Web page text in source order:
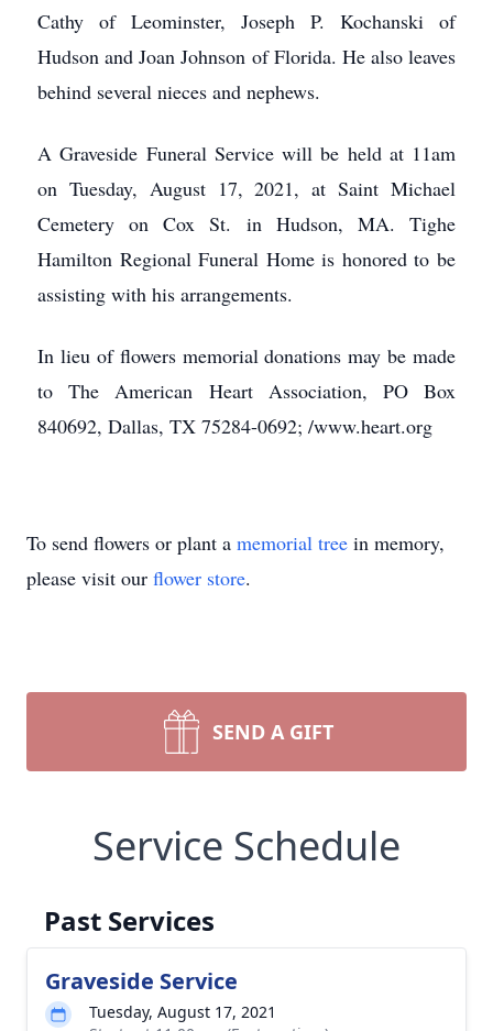
Cathy of Leominster, Joseph P. Kochanski of
Hudson and Joan Johnson of Florida. He also leaves
behind several nieces and nephews.
A Graveside Funeral Service will be held at 11am
on Tuesday, August 17, 2021, at Saint Michael
Cemetery on Cox St. in Hudson, MA. Tighe
Hamilton Regional Funeral Home is honored to be
assisting with his arrangements.
In lieu of flowers memorial donations may be made
to The American Heart Association, PO Box
840692, Dallas, TX 75284-0692; /www.heart.org
To send flowers or plant a memorial tree in memory,
please visit our flower store.
SEND A GIFT
Service Schedule
Past Services
Graveside Service
Tuesday, August 17, 2021